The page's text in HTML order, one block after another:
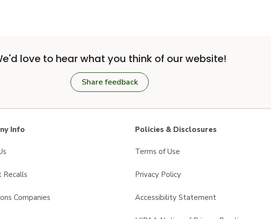
love to hear what you think of our website!
Share feedback
Info
Recalls
Companies
Policies & Disclosures
Terms of Use
Privacy Policy
Accessibility Statement